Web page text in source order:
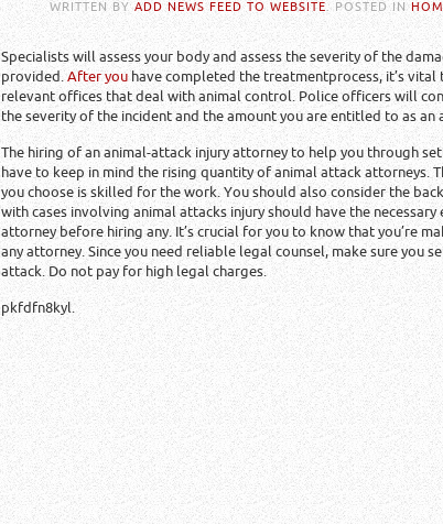
WRITTEN BY ADD NEWS FEED TO WEBSITE . POSTED IN
Specialists will assess your body and assess the severity of the
provided.After youhave completed the treatmentprocess, it’s
relevant offices that deal with animal control. Police officers will
the severity of the incident and the amount you are entitled to as an
The hiring of an animal-attack injury attorney to help you through
have to keep in mind the rising quantity of animal attack attorneys.
you choose is skilled for the work. You should also consider the
with cases involving animal attacks injury should have the
attorney before hiring any. It’s crucial for you to know that you’re
any attorney. Since you need reliable legal counsel, make sure you
attack. Do not pay for high legal charges.
pkfdfn8kyl.